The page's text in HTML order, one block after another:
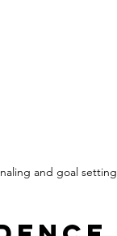
and goal setting